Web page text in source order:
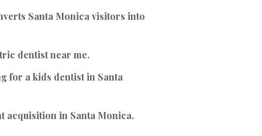
Santa Monica visitors into
dentist near me.
for a kids dentist in Santa
acquisition in Santa Monica.